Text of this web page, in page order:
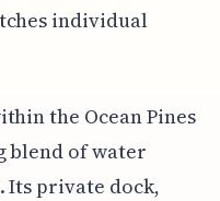
individual
the Ocean Pines
blend of water
Its private dock,